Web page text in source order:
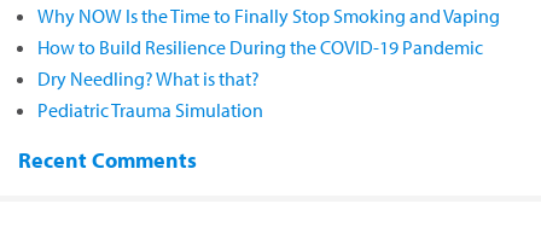
Why NOW Is the Time to Finally Stop Smoking and Vaping
How to Build Resilience During the COVID-19 Pandemic
Dry Needling? What is that?
Pediatric Trauma Simulation
Recent Comments